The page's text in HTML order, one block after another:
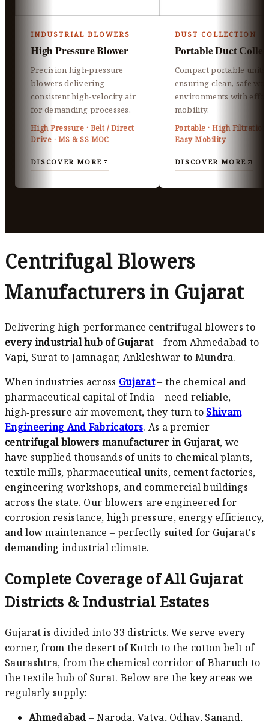
INDUSTRIAL BLOWERS
High Pressure Blower
Precision high-pressure
blowers delivering
consistent high-velocity air
for demanding processes.
High Pressure · Belt / Direct
Drive · MS & SS MOC
DISCOVER MORE
DUST COLLECTION
Portable Duct
Compact portable units
ensuring clean, safe
environments with
mobility.
Portable · High Filtration
Easy Mobility
DISCOVER MORE
Centrifugal Blowers
Manufacturers in Gujarat
Delivering high-performance centrifugal blowers to
every industrial hub of Gujarat– from Ahmedabad to
Vapi, Surat to Jamnagar, Ankleshwar to Mundra.
When industries across Gujarat– the chemical and
pharmaceutical capital of India – need reliable,
high‑pressure air movement, they turn to Shivam
Engineering And Fabricators. As a premier
centrifugal blowers manufacturer in Gujarat, we
have supplied thousands of units to chemical plants,
textile mills, pharmaceutical units, cement factories,
engineering workshops, and commercial buildings
across the state. Our blowers are engineered for
corrosion resistance, high pressure, energy efficiency,
and low maintenance – perfectly suited for Gujarat's
demanding industrial climate.
Complete Coverage of All Gujarat
Districts & Industrial Estates
Gujarat is divided into 33 districts. We serve every
corner, from the desert of Kutch to the cotton belt of
Saurashtra, from the chemical corridor of Bharuch to
the textile hub of Surat. Below are the key areas we
regularly supply:
Ahmedabad – Naroda, Vatva, Odhav, Sanand,